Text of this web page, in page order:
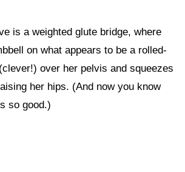
is a weighted glute bridge, where
on what appears to be a rolled-
over her pelvis and squeezes
her hips. (And now you know
so good.)